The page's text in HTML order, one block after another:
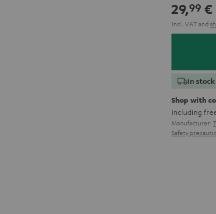
29,99 €
Incl. VATand
In stock
Shop with
including
Manufacturer:
Safety